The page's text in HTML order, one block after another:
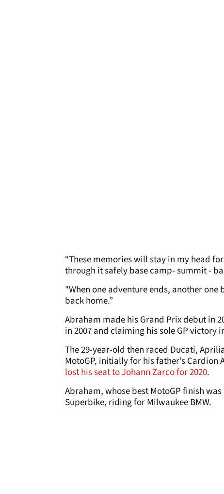
“These memories will stay in my head
through it safely base camp- summit -
"When one adventure ends, another
back home.”
Abraham made his Grand Prix debut in
in 2007 and claiming his sole GP victory
The 29-year-old then raced Ducati,
MotoGP, initially for his father’s
lost his seat to Johann Zarco for 2020.
Abraham, whose best MotoGP finish
Superbike, riding for Milwaukee BMW.